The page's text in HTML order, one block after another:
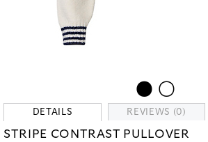
DETAILS REVIEWS (0)
STRIPE CONTRAST PULLOVER